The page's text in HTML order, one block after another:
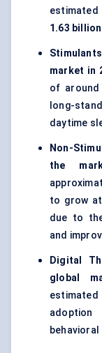
1.63 billion
Stimulants
market in
of around
long-
daytime
Non-
the
to grow
due to
and
Digital
global
estimated